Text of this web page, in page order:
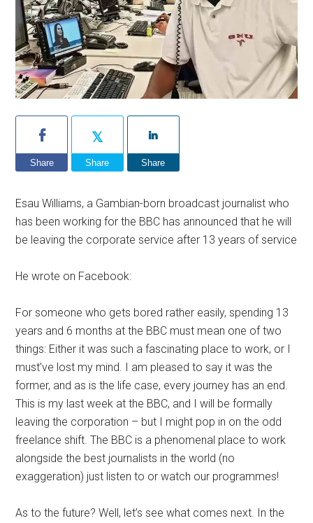
Share Share Share
Esau Williams, a Gambian-born broadcast journalist who
has been working for the BBC has announced that he will
be leaving the corporate service after 13 years of service
He wrote on Facebook:
For someone who gets bored rather easily, spending 13
years and 6 months at the BBC must mean one of two
things: Either it was such a fascinating place to work, or I
must’ve lost my mind. I am pleased to say it was the
former, and as is the life case, every journey has an end.
This is my last week at the BBC, and I will be formally
leaving the corporation – but I might pop in on the odd
freelance shift. The BBC is a phenomenal place to work
alongside the best journalists in the world (no
exaggeration) just listen to or watch our programmes!
As to the future? Well, let’s see what comes next. In the